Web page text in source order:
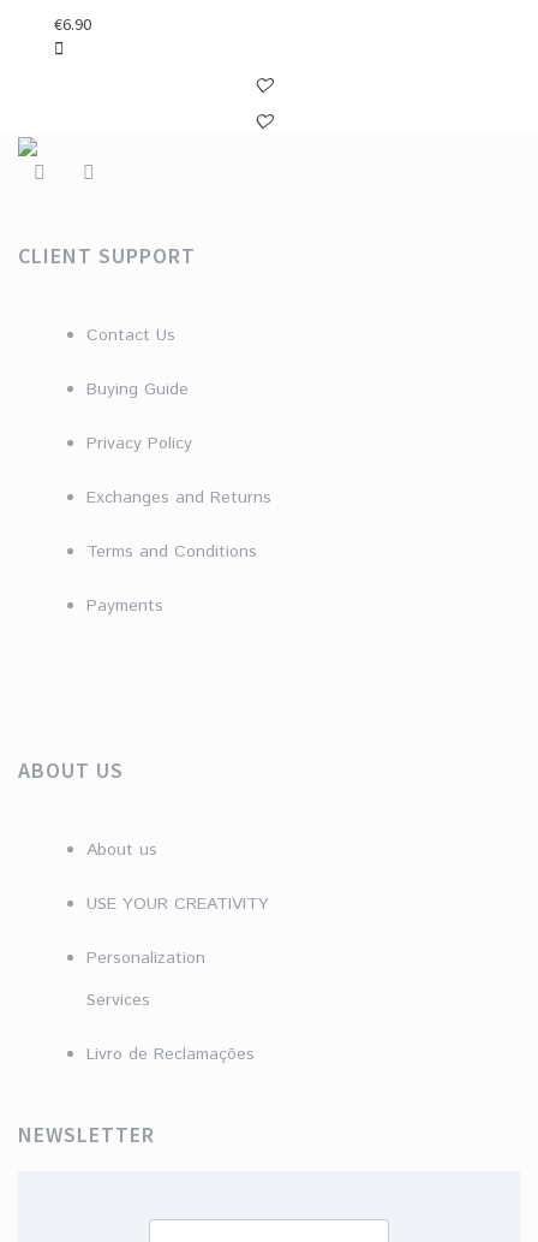
€6.90
CLIENT SUPPORT
Contact Us
Buying Guide
Privacy Policy
Exchanges and Returns
Terms and Conditions
Payments
ABOUT US
About us
USE YOUR CREATIVITY
Personalization
Services
Livro de Reclamações
NEWSLETTER